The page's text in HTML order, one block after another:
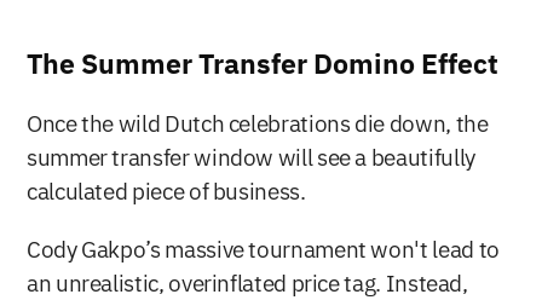
The Summer Transfer Domino Effect
Once the wild Dutch celebrations die down, the
summer transfer window will see a beautifully
calculated piece of business.
Cody Gakpo’s massive tournament won't lead to